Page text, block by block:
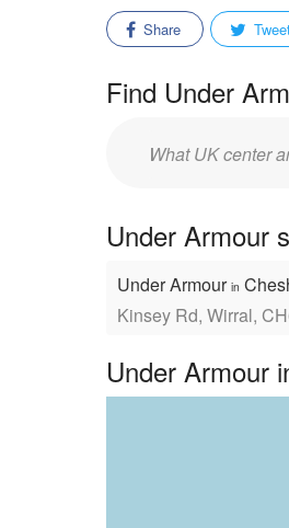
Share
Find Under
Enter
Under Armour
Under Armour in
Kinsey Rd, Wirral,
Under Armour